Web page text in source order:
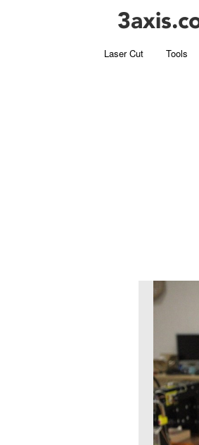
Laser Cut Tools